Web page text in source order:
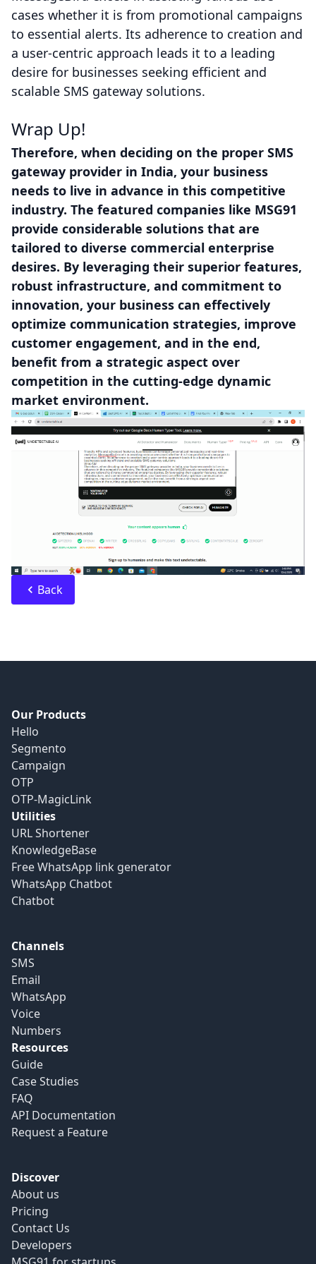
cases whether it is from promotional campaigns
to essential alerts. Its adherence to creation and
a user-centric approach leads it to a leading
desire for businesses seeking efficient and
scalable SMS gateway solutions.
Wrap Up!
Therefore, when deciding on the proper SMS
gateway provider in India, your business
needs to live in advance in this competitive
industry. The featured companies like MSG91
provide considerable solutions that are
tailored to diverse commercial enterprise
desires. By leveraging their superior features,
robust infrastructure, and commitment to
innovation, your business can effectively
optimize communication strategies, improve
customer engagement, and in the end,
benefit from a strategic aspect over
competition in the cutting-edge dynamic
market environment.
Back
Our Products
Hello
Segmento
Campaign
OTP
OTP-MagicLink
Utilities
URL Shortener
KnowledgeBase
Free WhatsApp link generator
WhatsApp Chatbot
Chatbot
Channels
SMS
Email
WhatsApp
Voice
Numbers
Resources
Guide
Case Studies
FAQ
API Documentation
Request a Feature
Discover
About us
Pricing
Contact Us
Developers